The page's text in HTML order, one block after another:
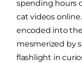
spending hours
cat videos
encoded into
mesmerized by
flashlight in